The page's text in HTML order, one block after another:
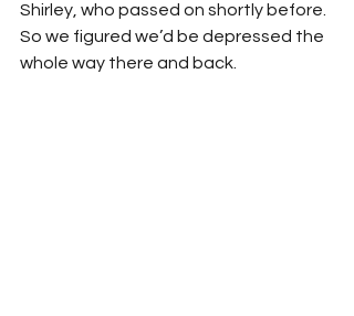
Shirley, who passed on shortly before.
So we figured we’d be depressed the
whole way there and back.